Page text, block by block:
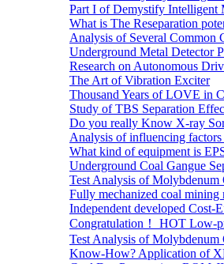
Part I of Demystify Intelligent
What is The Reseparation
Analysis of Several Common
Underground Metal Detector
Research on Autonomous
The Art of Vibration Exciter
Thousand Years of LOVE in
Study of TBS Separation
Do you really Know X-ray
Analysis of influencing
What kind of equipment is
Underground Coal Gangue
Test Analysis of
Fully mechanized coal mining
Independent developed
Congratulation！ HOT Low-
Test Analysis of
Know-How? Application of